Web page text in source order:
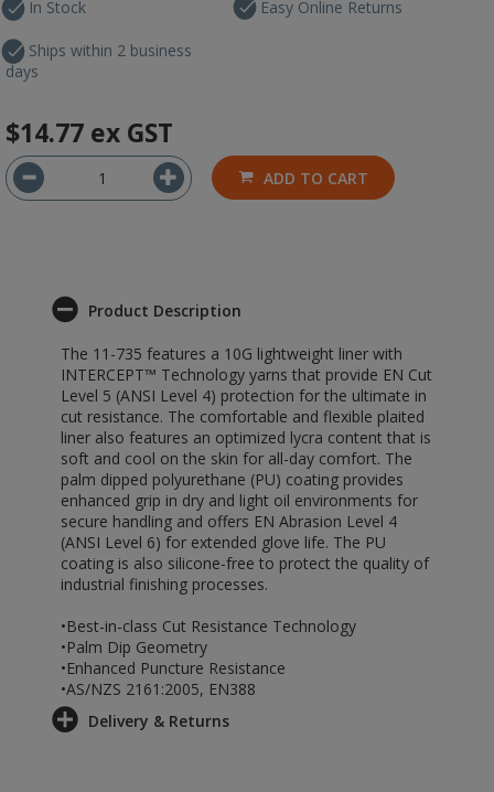
In Stock
Ships within 2 business
days
Easy Online Returns
$14.77 ex GST
ADD TO CART
Product Description
The 11-735 features a 10G lightweight liner with
INTERCEPT™ Technology yarns that provide EN Cut
Level 5 (ANSI Level 4) protection for the ultimate in
cut resistance. The comfortable and flexible plaited
liner also features an optimized lycra content that is
soft and cool on the skin for all-day comfort. The
palm dipped polyurethane (PU) coating provides
enhanced grip in dry and light oil environments for
secure handling and offers EN Abrasion Level 4
(ANSI Level 6) for extended glove life. The PU
coating is also silicone-free to protect the quality of
industrial finishing processes.
•Best-in-class Cut Resistance Technology
•Palm Dip Geometry
•Enhanced Puncture Resistance
•AS/NZS 2161:2005, EN388
Delivery & Returns